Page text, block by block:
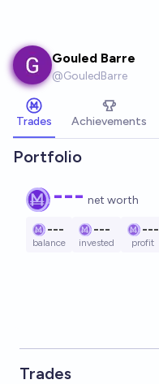
Gouled Barre
@GouledBarre
Trades Achievements
Portfolio
--- net worth
---
balance
---
invested
---
profit
Trades